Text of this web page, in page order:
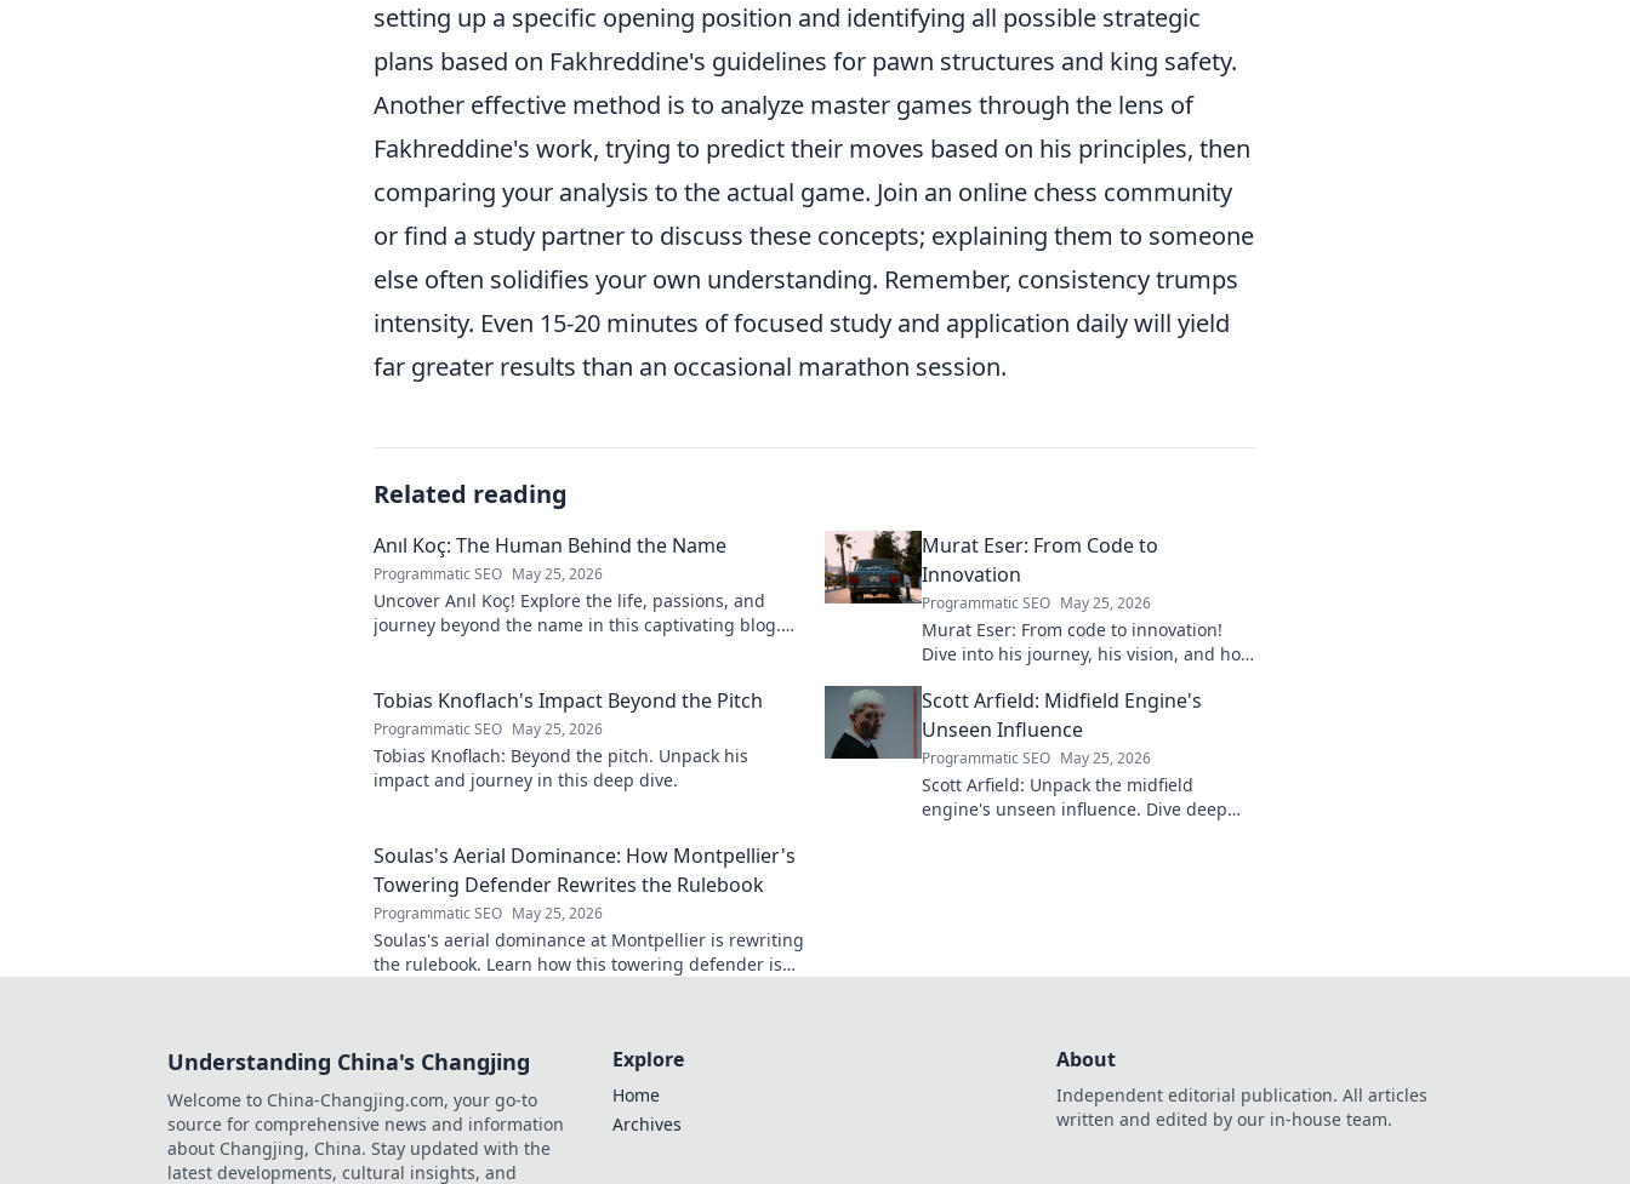
setting up a specific opening position and identifying all possible strategic
plans based on Fakhreddine's guidelines for pawn structures and king safety.
Another effective method is to analyze master games through the lens of
Fakhreddine's work, trying to predict their moves based on his principles, then
comparing your analysis to the actual game. Join an online chess community
or find a study partner to discuss these concepts; explaining them to someone
else often solidifies your own understanding. Remember, consistency trumps
intensity. Even 15-20 minutes of focused study and application daily will yield
far greater results than an occasional marathon session.
Related reading
Anıl Koç: The Human Behind the Name
Programmatic SEO May 25, 2026
Uncover Anıl Koç! Explore the life, passions, and
journey beyond the name in this captivating blog.
Murat Eser: From Code to
Innovation
Programmatic SEO May 25, 2026
Murat Eser: From code to innovation!
Dive into his journey, his vision, and how
Tobias Knoflach's Impact Beyond the Pitch
Programmatic SEO May 25, 2026
Tobias Knoflach: Beyond the pitch. Unpack his
impact and journey in this deep dive.
Scott Arfield: Midfield Engine's
Unseen Influence
Programmatic SEO May 25, 2026
Scott Arfield: Unpack the midfield
engine's unseen influence. Dive deep
Soulas's Aerial Dominance: How Montpellier's
Towering Defender Rewrites the Rulebook
Programmatic SEO May 25, 2026
Soulas's aerial dominance at Montpellier is rewriting
the rulebook. Learn how this towering defender is
Understanding China's Changjing
Welcome to China-Changjing.com, your go-to
source for comprehensive news and information
about Changjing, China. Stay updated with the
latest developments, cultural insights, and
Explore
Home
Archives
About
Independent editorial publication. All articles
written and edited by our in-house team.